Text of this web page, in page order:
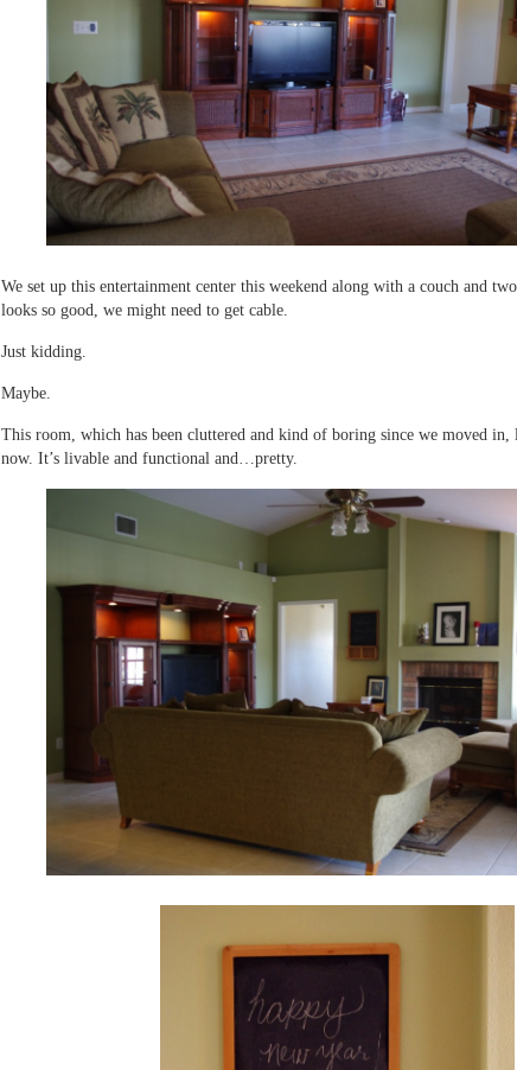
We set up this entertainment center this weekend along with a couch and
looks so good, we might need to get cable.
Just kidding.
Maybe.
This room, which has been cluttered and kind of boring since we moved
now. It’s livable and functional and…pretty.